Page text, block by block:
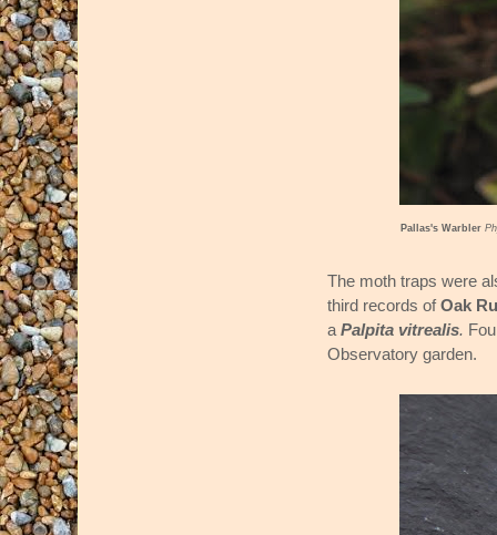
Pallas's Warbler
The moth traps were
third records ofOak
a Palpita vitrealis.
Observatory garden.